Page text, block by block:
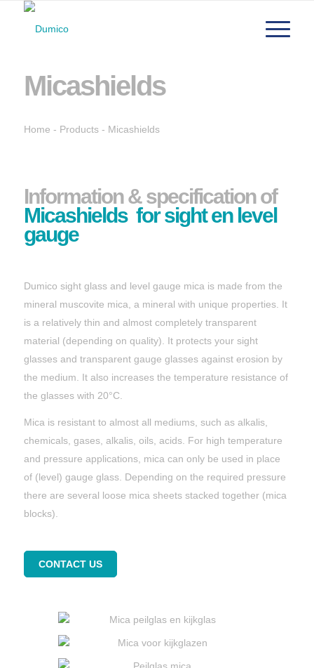
Micashields
Home - Products - Micashields
Information & specification of
Micashields for sight en level
gauge
Dumico sight glass and level gauge mica is made from the
mineral muscovite mica, a mineral with unique properties. It
is a relatively thin and almost completely transparent
material (depending on quality). It protects your sight
glasses and transparent gauge glasses against erosion by
the medium. It also increases the temperature resistance of
the glasses with 20°C.
Mica is resistant to almost all mediums, such as alkalis,
chemicals, gases, alkalis, oils, acids. For high temperature
and pressure applications, mica can only be used in place
of (level) gauge glass. Depending on the required pressure
there are several loose mica sheets stacked together (mica
blocks).
CONTACT US